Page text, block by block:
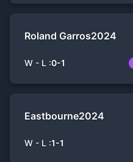
Roland Garros2024
W - L :0-1
Eastbourne2024
W - L :1-1